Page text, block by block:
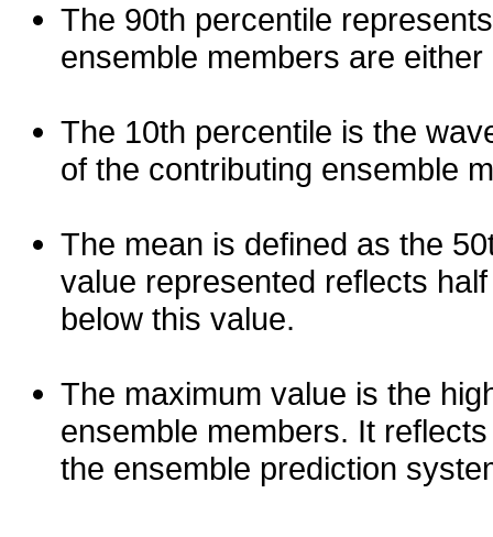
The 90th percentile
ensemble members are
The 10th percentile is the
of the contributing ensemble
The mean is defined as the
value represented reflects
below this value.
The maximum value is the
ensemble members. It
the ensemble prediction